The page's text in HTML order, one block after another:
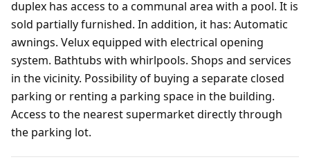
duplex has access to a communal area with a pool. It is
sold partially furnished. In addition, it has: Automatic
awnings. Velux equipped with electrical opening
system. Bathtubs with whirlpools. Shops and services
in the vicinity. Possibility of buying a separate closed
parking or renting a parking space in the building.
Access to the nearest supermarket directly through
the parking lot.